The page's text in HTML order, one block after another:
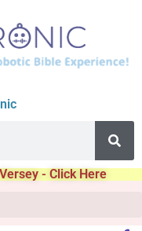
- Click Here